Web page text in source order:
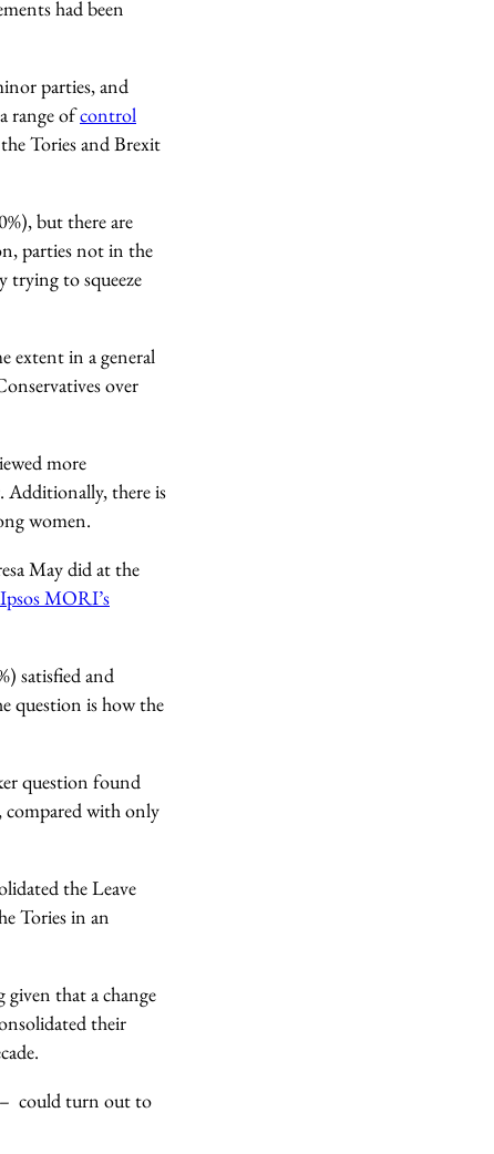
had been
parties, and
range ofcontrol
Tories and Brexit
but there are
parties not in the
trying to squeeze
extent in a general
over
more
Additionally, there is
women.
May did at the
MORI’s
satisfied and
question is how the
question found
compared with only
the Leave
Tories in an
given that a change
their
– could turn out to